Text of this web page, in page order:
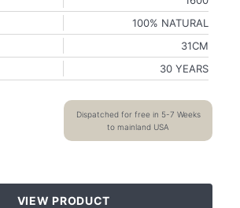
100% NATURAL
31CM
30 YEARS
Dispatched for free in 5-7 Weeks
to mainland USA
VIEW PRODUCT